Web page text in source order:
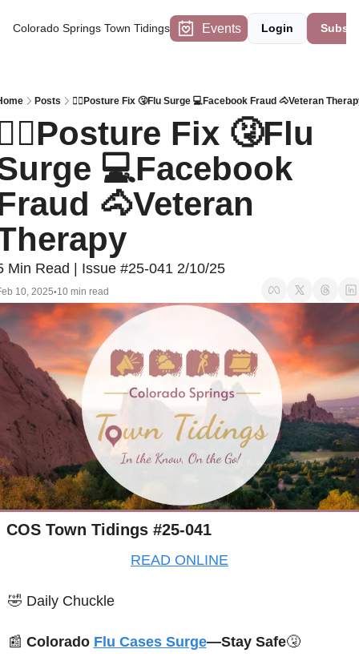
Colorado Springs Town Tidings Events Login
Posts 🙆‍♂️Posture Fix 🤧Flu Surge 💻Facebook Fraud 🐴Veteran
Fix 🤧Flu
💻Facebook
🐴Veteran
Min Read | Issue #25-041 2/10/25
10, 2025•10 min read
COS Town Tidings #25-041
READ ONLINE
🤣 Daily Chuckle
📰 Colorado Flu Cases Surge—Stay Safe🤧